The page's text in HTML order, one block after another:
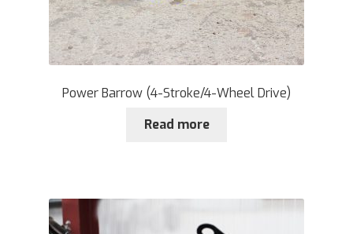
Power Barrow (4-Stroke/4-Wheel Drive)
Read more